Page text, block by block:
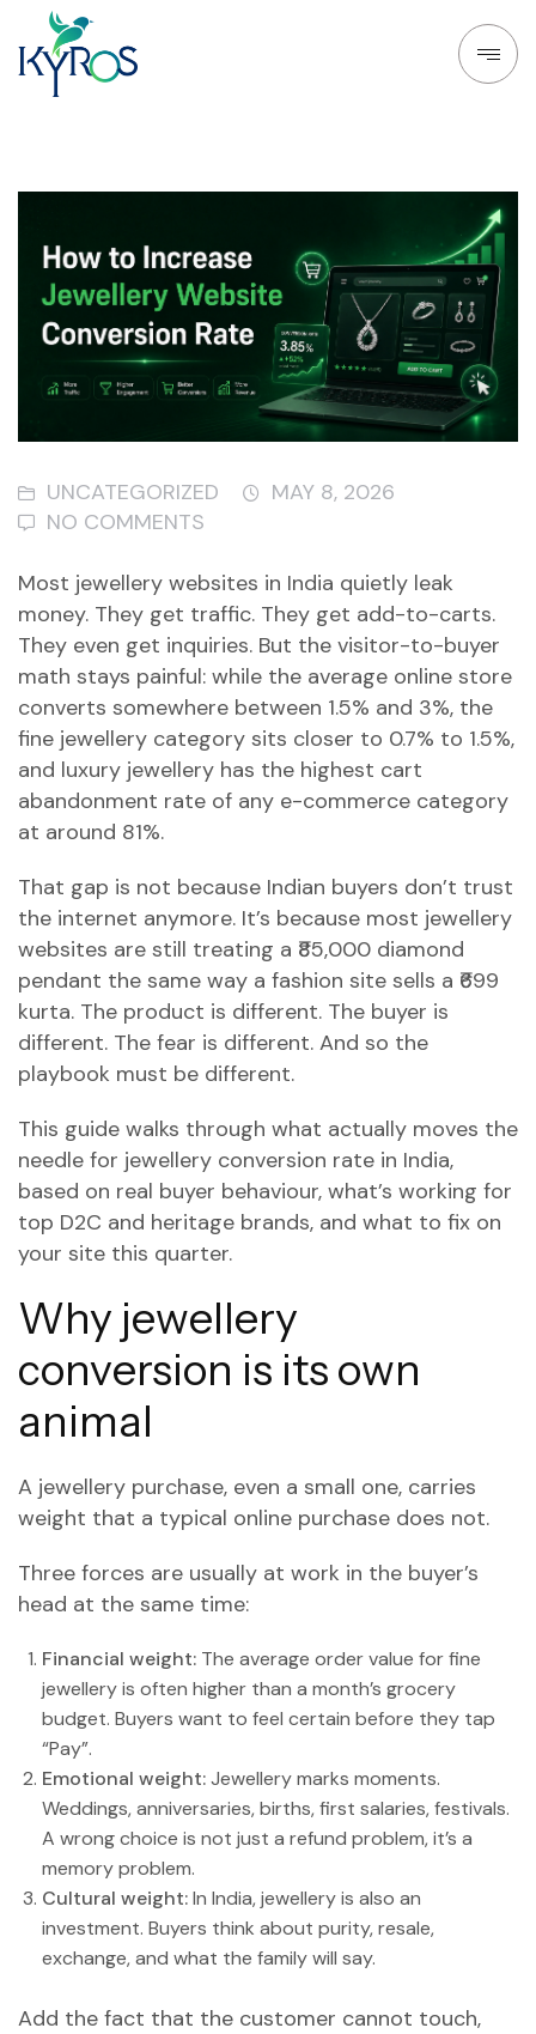
UNCATEGORIZED
MAY 8, 2026
NO COMMENTS
Most jewellery websites in India quietly leak
money. They get traffic. They get add-to-carts.
They even get inquiries. But the visitor-to-buyer
math stays painful: while the average online store
converts somewhere between 1.5% and 3%, the
fine jewellery category sits closer to 0.7% to 1.5%,
and luxury jewellery has the highest cart
abandonment rate of any e-commerce category
at around 81%.
That gap is not because Indian buyers don’t trust
the internet anymore. It’s because most jewellery
websites are still treating a ₹85,000 diamond
pendant the same way a fashion site sells a ₹699
kurta. The product is different. The buyer is
different. The fear is different. And so the
playbook must be different.
This guide walks through what actually moves the
needle for jewellery conversion rate in India,
based on real buyer behaviour, what’s working for
top D2C and heritage brands, and what to fix on
your site this quarter.
Why jewellery
conversion is its own
animal
A jewellery purchase, even a small one, carries
weight that a typical online purchase does not.
Three forces are usually at work in the buyer’s
head at the same time:
Financial weight: The average order value for fine
jewellery is often higher than a month’s grocery
budget. Buyers want to feel certain before they tap
“Pay”.
Emotional weight:Jewellery marks moments.
Weddings, anniversaries, births, first salaries, festivals.
A wrong choice is not just a refund problem, it’s a
memory problem.
Cultural weight:In India, jewellery is also an
investment. Buyers think about purity, resale,
exchange, and what the family will say.
Add the fact that the customer cannot touch,